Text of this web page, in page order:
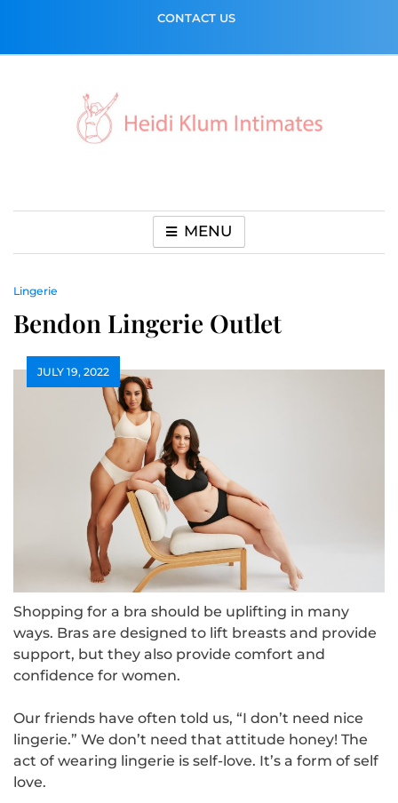
CONTACT US
MENU
Lingerie
Bendon Lingerie Outlet
JULY 19, 2022
Shopping for a bra should be uplifting in many
ways. Bras are designed to lift breasts and provide
support, but they also provide comfort and
confidence for women.
Our friends have often told us, “I don’t need nice
lingerie.” We don’t need that attitude honey! The
act of wearing lingerie is self-love. It’s a form of self
love.